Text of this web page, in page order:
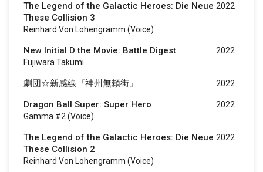
The Legend of the Galactic Heroes: Die Neue
These Collision 3
Reinhard Von Lohengramm (voice)
2022
New Initial D the Movie: Battle Digest
Fujiwara Takumi
2022
劇団☆新感線『神州無頼街』 2022
Dragon Ball Super: Super Hero
Gamma #2 (voice)
2022
The Legend of the Galactic Heroes: Die Neue
These Collision 2
Reinhard Von Lohengramm (voice)
2022